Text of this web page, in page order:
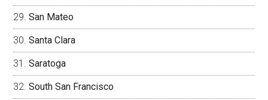
San Mateo
Santa Clara
Saratoga
South San Francisco